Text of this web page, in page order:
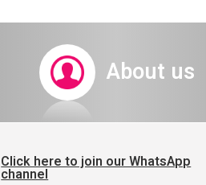
About us
Click here to join our WhatsApp
channel